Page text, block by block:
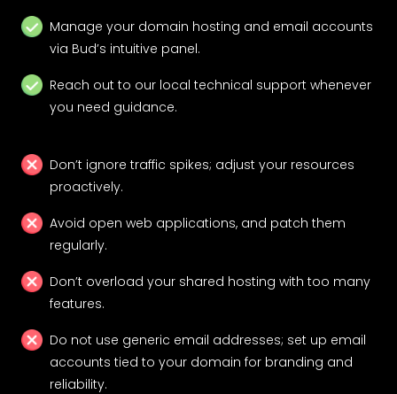
Manage your domain hosting and email accounts
via Bud’s intuitive panel.
Reach out to our local technical support whenever
you need guidance.
Don’t ignore traffic spikes; adjust your resources
proactively.
Avoid open web applications, and patch them
regularly.
Don’t overload your shared hosting with too many
features.
Do not use generic email addresses; set up email
accounts tied to your domain for branding and
reliability.